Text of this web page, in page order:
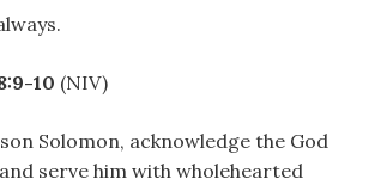
10 (NIV)
son Solomon, acknowledge the God
serve him with wholehearted